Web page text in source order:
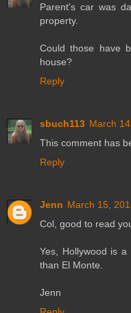
Parent's car was
property.
Could those have
house?
Reply
sbuch113 March
This comment has
Reply
Jenn March 15,
Col, good to read
Yes, Hollywood is
than El Monte.
Jenn